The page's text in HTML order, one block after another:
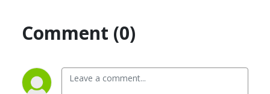
Comment (0)